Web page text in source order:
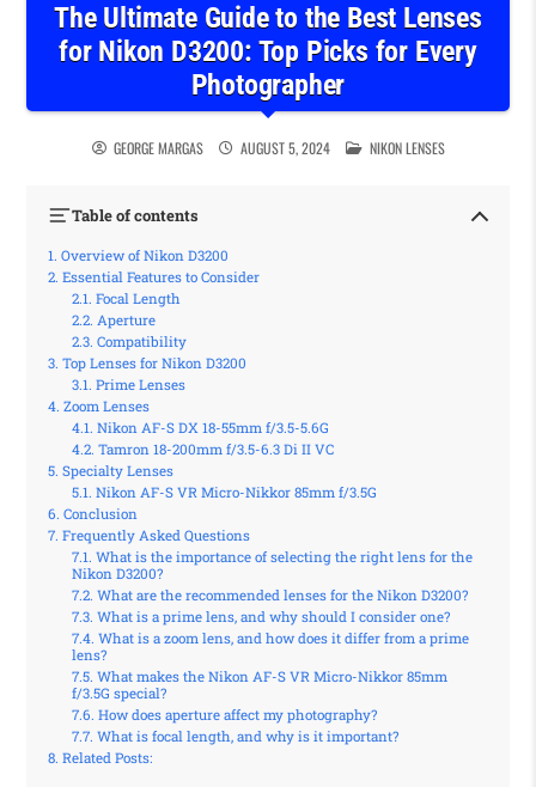
The Ultimate Guide to the Best Lenses
for Nikon D3200: Top Picks for Every
Photographer
GEORGE MARGAS AUGUST 5, 2024 POSTED IN
NIKON LENSES
Table of contents
Overview of Nikon D3200
Essential Features to Consider
Focal Length
Aperture
Compatibility
Top Lenses for Nikon D3200
Prime Lenses
Zoom Lenses
Nikon AF-S DX 18-55mm f/3.5-5.6G
Tamron 18-200mm f/3.5-6.3 Di II VC
Specialty Lenses
Nikon AF-S VR Micro-Nikkor 85mm f/3.5G
Conclusion
Frequently Asked Questions
What is the importance of selecting the right lens for the
Nikon D3200?
What are the recommended lenses for the Nikon D3200?
What is a prime lens, and why should I consider one?
What is a zoom lens, and how does it differ from a prime
lens?
What makes the Nikon AF-S VR Micro-Nikkor 85mm
f/3.5G special?
How does aperture affect my photography?
What is focal length, and why is it important?
Related Posts: